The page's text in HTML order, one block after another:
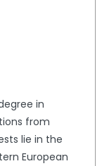
in
from
lie in the
European